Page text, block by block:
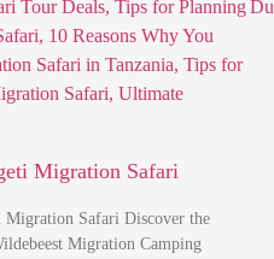
Migration Safari
Migration Safari Discover the
Migration Camping